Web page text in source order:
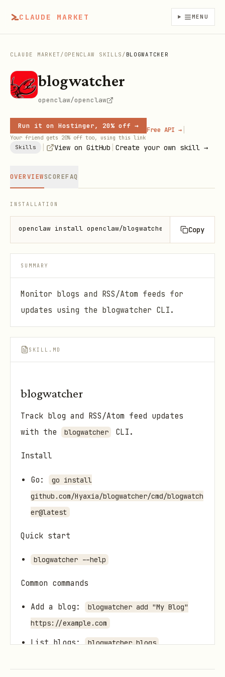
CLAUDE MARKET MENU
CLAUDE MARKET / OPENCLAW SKILLS / BLOGWATCHER
blogwatcher
openclaw/openclaw
Run it on Hostinger, 20% off →
Your friend gets 20% off too, using this link
Free API → |
Skills View on GitHub Create your own skill →
OVERVIEWSCOREFAQ
INSTALLATION
openclaw install openclaw/blogwatcher Copy
SUMMARY
Monitor blogs and RSS/Atom feeds for
updates using the blogwatcher CLI.
SKILL.MD
blogwatcher
Track blog and RSS/Atom feed updates
with the
blogwatcher CLI.
Install
Go:
go install
github.com/Hyaxia/blogwatcher/cmd/blogwatch
er@latest
Quick start
blogwatcher --help
Common commands
Add a blog:
blogwatcher add "My Blog"
https://example.com
List blogs: blogwatcher blogs